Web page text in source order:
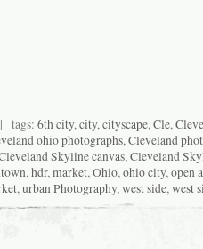
tags: 6th city, city, cityscape, Cle,
ohio photographs, Cleveland
Skyline canvas, Cleveland
, hdr, market, Ohio, ohio city, open
, urban Photography, west side, west